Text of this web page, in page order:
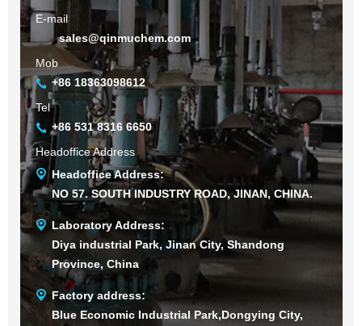
E-mail
sales@qinmuchem.com
Mob
+86 18363098612
Tel
+86 531 8316 6650
Headoffice Address
Headoffice Address:
NO 57. SOUTH INDUSTRY ROAD, JINAN, CHINA.
Laboratory Address:
Diya industrial Park, Jinan City, Shandong
Province, China
Factory address:
Blue Economic Industrial Park,Dongying City,